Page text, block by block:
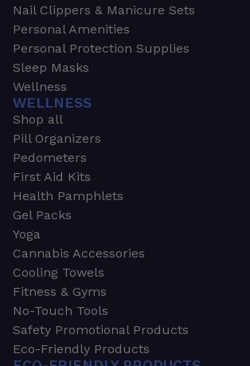
Nail Clippers & Manicure Sets
Personal Amenities
Personal Protection Supplies
Sleep Masks
Wellness
WELLNESS
Shop all
Pill Organizers
Pedometers
First Aid Kits
Health Pamphlets
Gel Packs
Yoga
Cannabis Accessories
Cooling Towels
Fitness & Gyms
No-Touch Tools
Safety Promotional Products
Eco-Friendly Products